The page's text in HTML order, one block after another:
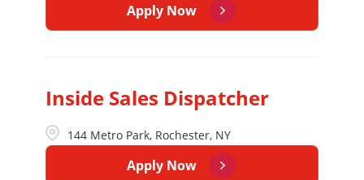
Apply Now
Inside Sales Dispatcher
144 Metro Park, Rochester, NY
Apply Now